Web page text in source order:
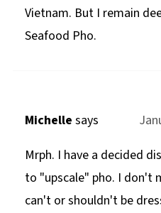
Vietnam. But I remain
Seafood Pho.
Michelle says
Mrph. I have a decided
to "upscale" pho. I don't
can't or shouldn't be